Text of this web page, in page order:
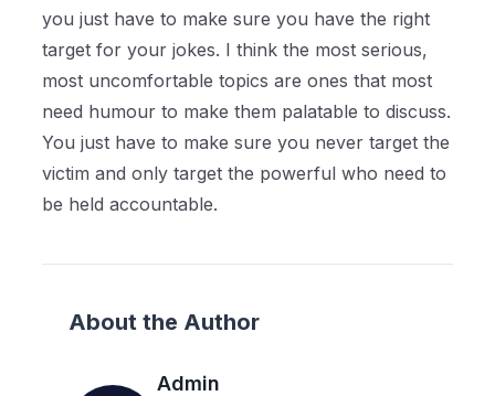
you just have to make sure you have the right
target for your jokes. I think the most serious,
most uncomfortable topics are ones that most
need humour to make them palatable to discuss.
You just have to make sure you never target the
victim and only target the powerful who need to
be held accountable.
About the Author
Admin